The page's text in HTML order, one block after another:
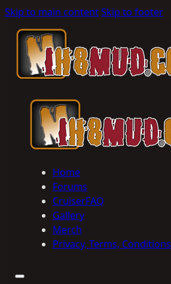
Skip to main contentSkip to footer
Home
Forums
CruiserFAQ
Gallery
Merch
Privacy, Terms, Conditions